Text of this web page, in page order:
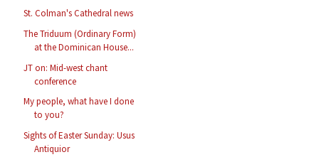
St. Colman's Cathedral news
The Triduum (Ordinary Form)
at the Dominican House...
JT on: Mid-west chant
conference
My people, what have I done
to you?
Sights of Easter Sunday: Usus
Antiquior